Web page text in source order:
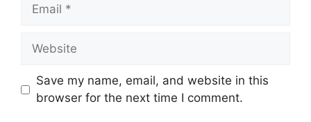
Website
Save my name, email, and website in this
browser for the next time I comment.